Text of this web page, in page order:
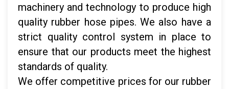
machinery and technology to produce high
quality rubber hose pipes. We also have a
strict quality control system in place to
ensure that our products meet the highest
standards of quality.
We offer competitive prices for our rubber